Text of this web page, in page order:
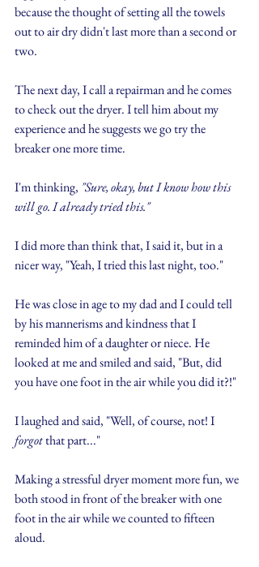
because the thought of setting all the towels
out to air dry didn't last more than a second or
two.
The next day, I call a repairman and he comes
to check out the dryer. I tell him about my
experience and he suggests we go try the
breaker one more time.
I'm thinking, "Sure, okay, but I know how this
will go. I already tried this."
I did more than think that, I said it, but in a
nicer way, "Yeah, I tried this last night, too."
He was close in age to my dad and I could tell
by his mannerisms and kindness that I
reminded him of a daughter or niece. He
looked at me and smiled and said, "But, did
you have one foot in the air while you did it?!"
I laughed and said, "Well, of course, not! I
forgot that part..."
Making a stressful dryer moment more fun, we
both stood in front of the breaker with one
foot in the air while we counted to fifteen
aloud.